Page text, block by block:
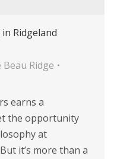
Ridgeland
Ridge
earns a
the opportunity
at
it’s more than a